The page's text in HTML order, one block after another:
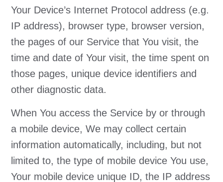
Your Device’s Internet Protocol address (e.g.
IP address), browser type, browser version,
the pages of our Service that You visit, the
time and date of Your visit, the time spent on
those pages, unique device identifiers and
other diagnostic data.
When You access the Service by or through
a mobile device, We may collect certain
information automatically, including, but not
limited to, the type of mobile device You use,
Your mobile device unique ID, the IP address